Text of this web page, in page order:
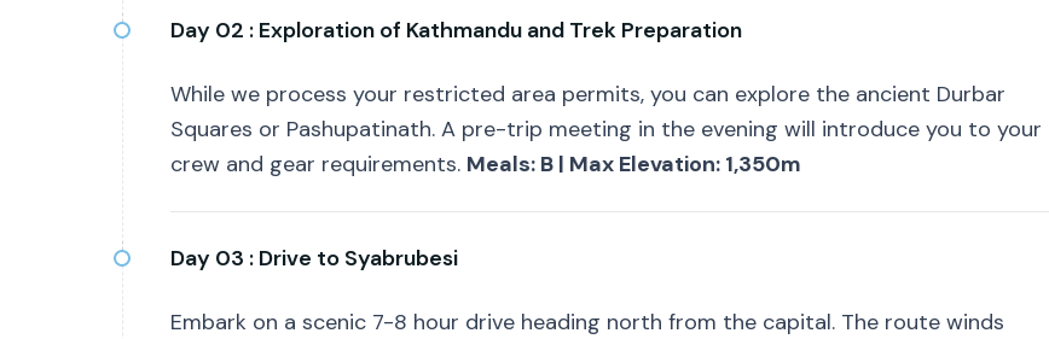
Day 02 : Exploration of Kathmandu and Trek Preparation
While we process your restricted area permits, you can explore the ancient Durbar
Squares or Pashupatinath. A pre-trip meeting in the evening will introduce you to your
crew and gear requirements. Meals: B | Max Elevation: 1,350m
Day 03 : Drive to Syabrubesi
Embark on a scenic 7-8 hour drive heading north from the capital. The route winds